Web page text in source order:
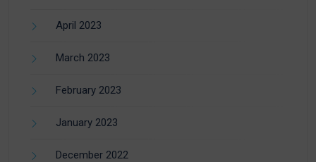
April 2023
March 2023
February 2023
January 2023
December 2022